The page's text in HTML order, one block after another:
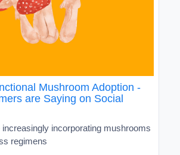
Mushroom Adoption -
are Saying on Social
incorporating mushrooms
regimens